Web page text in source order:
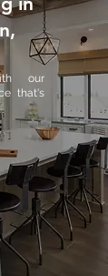
our
that's